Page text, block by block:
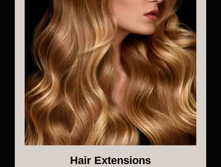
Hair Extensions